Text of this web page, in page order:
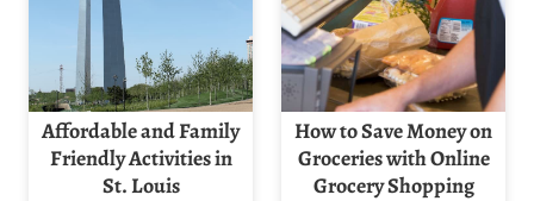
Affordable and Family
Friendly Activities in
St. Louis
How to Save Money on
Groceries with Online
Grocery Shopping